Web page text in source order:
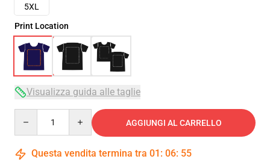
5XL
Print Location
Visualizza guida alle taglie
AGGIUNGI AL CARRELLO
Questa vendita termina tra 01 : 06: 54